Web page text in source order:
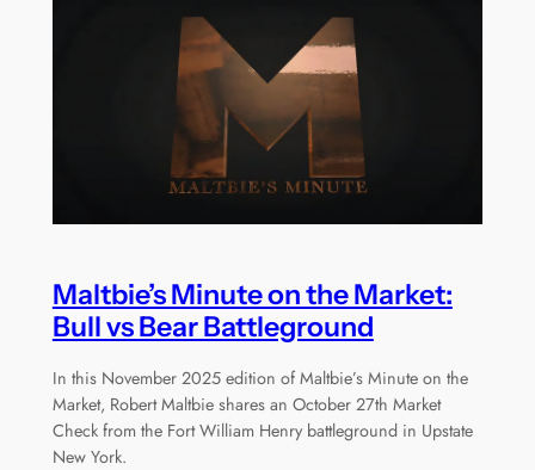
Maltbie’s Minute on the Market:
Bull vs Bear Battleground
In this November 2025 edition of Maltbie’s Minute on the
Market, Robert Maltbie shares an October 27th Market
Check from the Fort William Henry battleground in Upstate
New York.